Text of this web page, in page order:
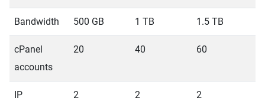
Bandwidth 500 GB 1 TB 1.5 TB
cPanel
accounts
20 40 60
IP
2 2 2